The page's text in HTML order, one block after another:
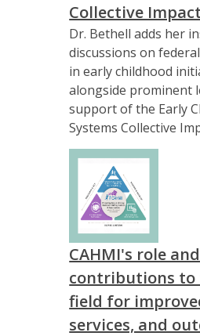
Collective
Dr. Bethell adds her
discussions on
in early childhood
alongside prominent
support of the Early
Systems Collective
CAHMI's role and
contributions to
field for
services, and